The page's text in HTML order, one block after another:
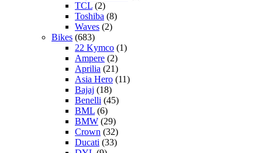
TCL (2)
Toshiba (8)
Waves (2)
Bikes (683)
22 Kymco (1)
Ampere (2)
Aprilia (21)
Asia Hero (11)
Bajaj (18)
Benelli (45)
BML (6)
BMW (29)
Crown (32)
Ducati (33)